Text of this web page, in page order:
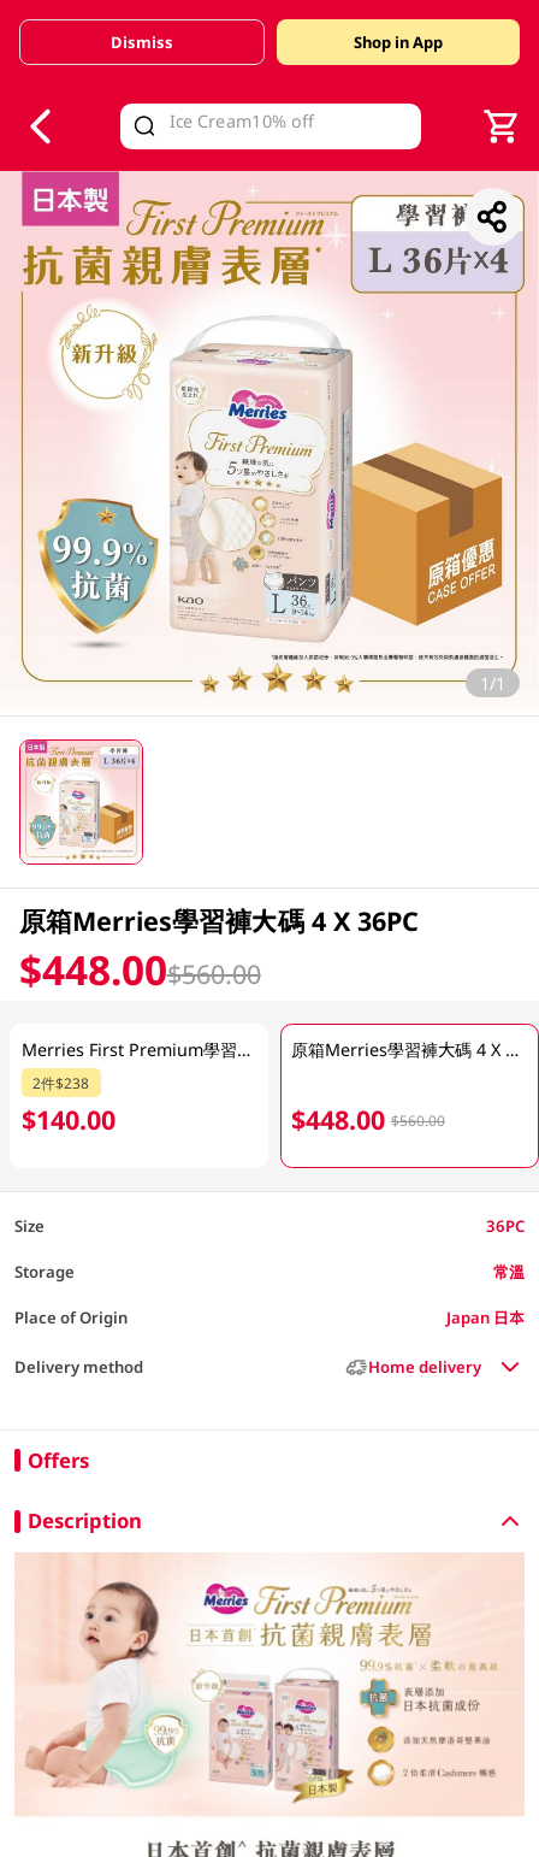
Valid Until 30 June 2026
Dismiss Shop in App
1/1
原箱Merries學習褲大碼 4 X 36PC
$448.00$560.00
Merries First Premium學習褲 (大碼) 36PC
2件$238
$140.00
原箱Merries學習褲大碼 4 X 36PC
$448.00 $560.00
Size 36PC
Storage 常溫
Place of Origin Japan 日本
Delivery method Home delivery
Offers
Description